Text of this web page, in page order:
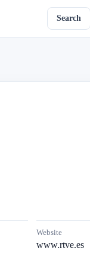
Search
Website
www.rtve.es